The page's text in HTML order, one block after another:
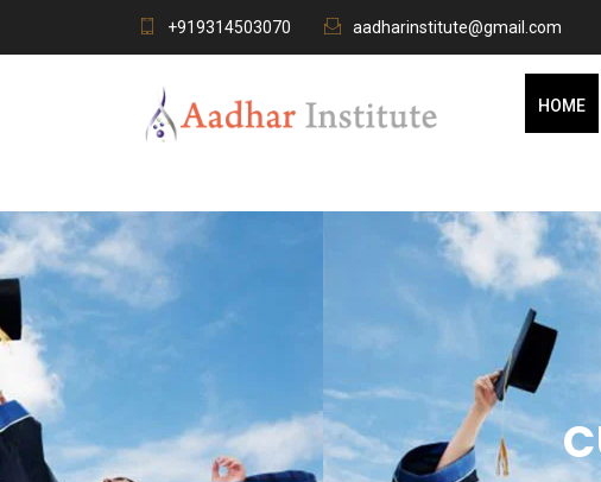
+919314503070 aadharinstitute@gmail.com
HOME